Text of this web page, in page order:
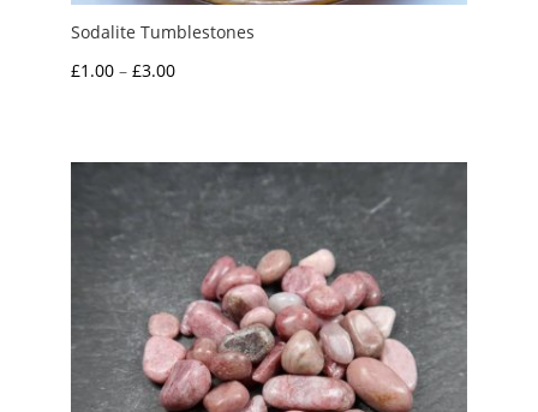
Sodalite Tumblestones
£1.00 – £3.00Price
through
£3.00